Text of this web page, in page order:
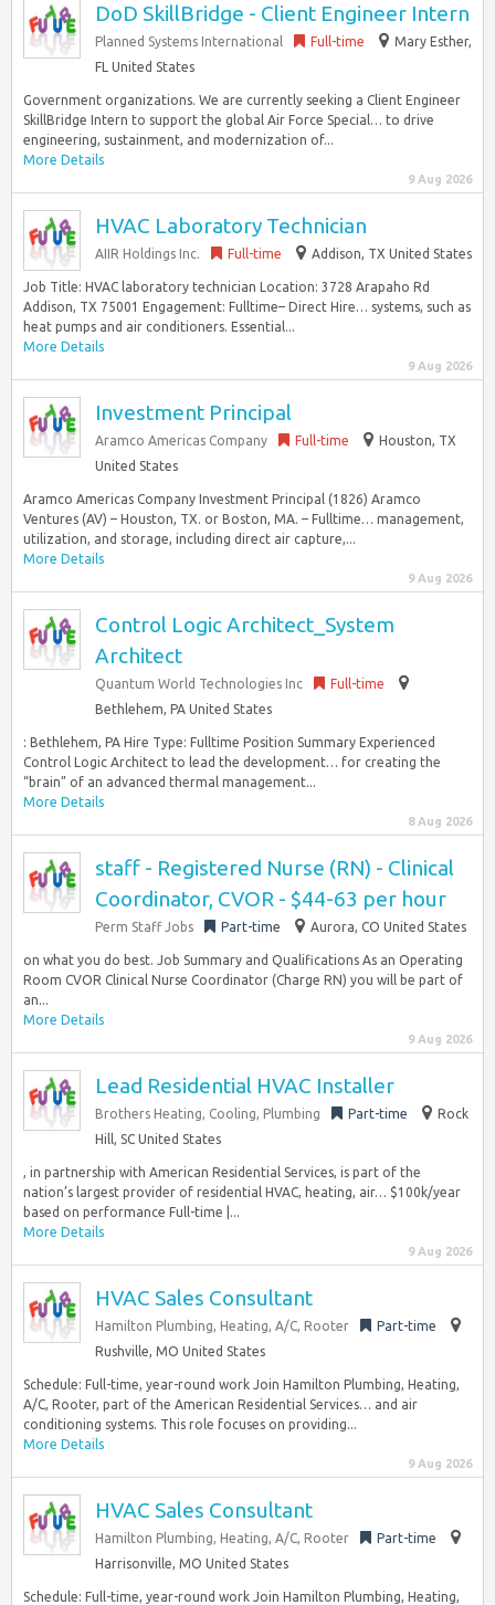
DoD SkillBridge - Client Engineer Intern
Planned Systems International Full-time
Mary Esther,
FL United States
Government organizations. We are currently seeking a Client Engineer
SkillBridge Intern to support the global Air Force Special… to drive
engineering, sustainment, and modernization of...
More Details
9 Aug 2026
HVAC Laboratory Technician
AIIR Holdings Inc. Full-time Addison, TX United States
Job Title: HVAC laboratory technician Location: 3728 Arapaho Rd
Addison, TX 75001 Engagement: Fulltime– Direct Hire… systems, such as
heat pumps and air conditioners. Essential...
More Details
9 Aug 2026
Investment Principal
Aramco Americas Company Full-time
Houston, TX
United States
Aramco Americas Company Investment Principal (1826) Aramco
Ventures (AV) – Houston, TX. or Boston, MA. – Fulltime… management,
utilization, and storage, including direct air capture,...
More Details
9 Aug 2026
Control Logic Architect_System
Architect
Quantum World Technologies Inc
Full-time
Bethlehem, PA United States
: Bethlehem, PA Hire Type: Fulltime Position Summary Experienced
Control Logic Architect to lead the development… for creating the
“brain” of an advanced thermal management...
More Details
8 Aug 2026
staff - Registered Nurse (RN) - Clinical
Coordinator, CVOR - $44-63 per hour
Perm Staff Jobs Part-time Aurora, CO United States
on what you do best. Job Summary and Qualifications As an Operating
Room CVOR Clinical Nurse Coordinator (Charge RN) you will be part of
an...
More Details
9 Aug 2026
Lead Residential HVAC Installer
Brothers Heating, Cooling, Plumbing Part-time
Rock
Hill, SC United States
, in partnership with American Residential Services, is part of the
nation’s largest provider of residential HVAC, heating, air… $100k/year
based on performance Full-time |...
More Details
9 Aug 2026
HVAC Sales Consultant
Hamilton Plumbing, Heating, A/C, Rooter
Part-time
Rushville, MO United States
Schedule: Full-time, year-round work Join Hamilton Plumbing, Heating,
A/C, Rooter, part of the American Residential Services… and air
conditioning systems. This role focuses on providing...
More Details
9 Aug 2026
HVAC Sales Consultant
Hamilton Plumbing, Heating, A/C, Rooter
Part-time
Harrisonville, MO United States
Schedule: Full-time, year-round work Join Hamilton Plumbing, Heating,